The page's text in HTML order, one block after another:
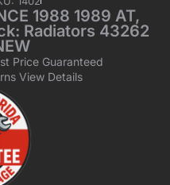
1988 1989 AT,
Radiators 43262
Price Guaranteed
View Details